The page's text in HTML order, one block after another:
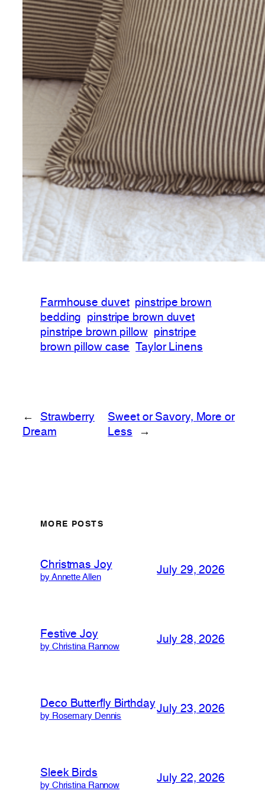
Farmhouse duvet pinstripe brown
bedding
pinstripe brown duvet
pinstripe brown pillow
pinstripe
brown pillow case
Taylor Linens
←
Strawberry
Dream
Sweet or Savory, More or
Less
→
MORE POSTS
Christmas Joy
by Annette Allen
July 29, 2026
Festive Joy
by Christina Rannow
July 28, 2026
Deco Butterfly Birthday
by Rosemary Dennis
July 23, 2026
Sleek Birds
by Christina Rannow
July 22, 2026